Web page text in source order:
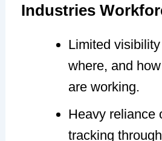
Industries
Limited
where, and
are working.
Heavy reliance
tracking